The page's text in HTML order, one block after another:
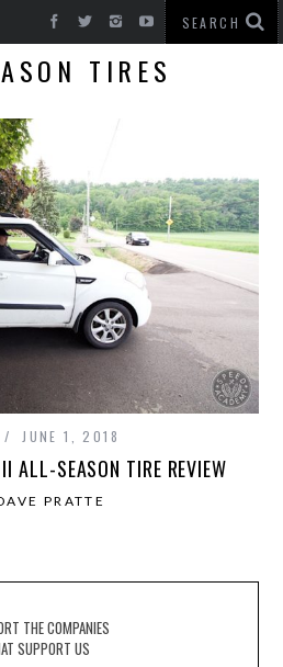
TIRES
JUNE 1, 2018
ALL-SEASON TIRE REVIEW
PRATTE
THE COMPANIES
SUPPORT US